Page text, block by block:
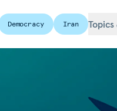
Democracy Iran Topics